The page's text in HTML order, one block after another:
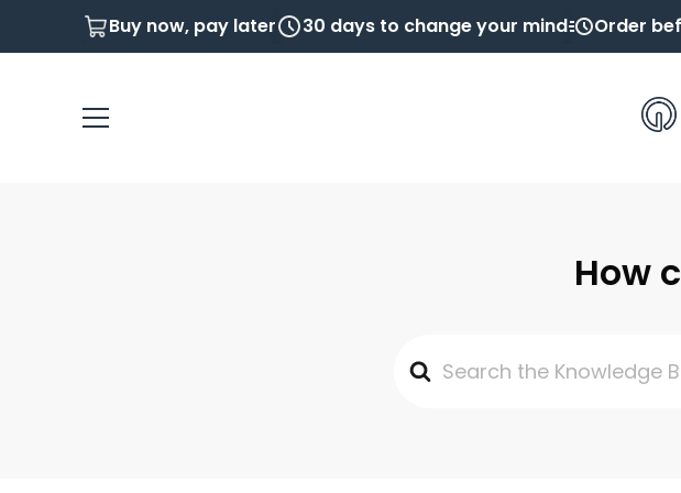
Buy now, pay later 30 days to change your mind Order
How
For